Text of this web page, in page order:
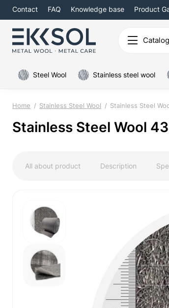
Contact FAQ Knowledge base Product
Catalog
Steel Wool Stainless steel wool
Home Stainless Steel Wool Stainless Steel
Stainless Steel Wool
All about product Description